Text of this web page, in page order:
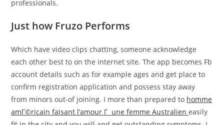
professionals.
Just how Fruzo Performs
Which have video clips chatting, someone acknowledge
each other best to on the internet site. The app becomes Fb
account details such as for example ages and get place to
confirm registration application and possess stay away
from minors out-of joining. I more than prepared to homme
amГ©ricain faisant l’amour Г une femme Australieneasily